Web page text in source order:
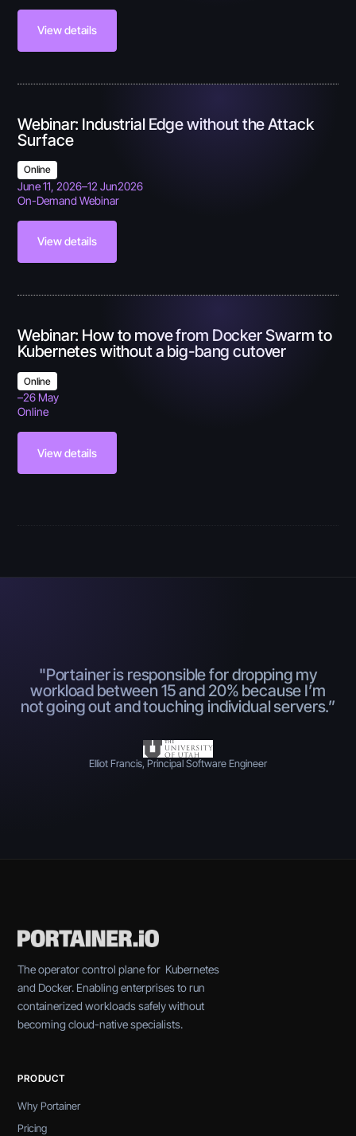
View details
Webinar: Industrial Edge without the Attack
Surface
Online
June 11, 2026–12 Jun2026
On-Demand Webinar
View details
Webinar: How to move from Docker Swarm to
Kubernetes without a big-bang cutover
Online
–26 May
Online
View details
"Portainer is responsible for dropping my
workload between 15 and 20% because I’m
not going out and touching individual servers.”
Elliot Francis, Principal Software Engineer
The operator control plane for Kubernetes
and Docker. Enabling enterprises to run
containerized workloads safely without
becoming cloud-native specialists.
PRODUCT
Why Portainer
Pricing